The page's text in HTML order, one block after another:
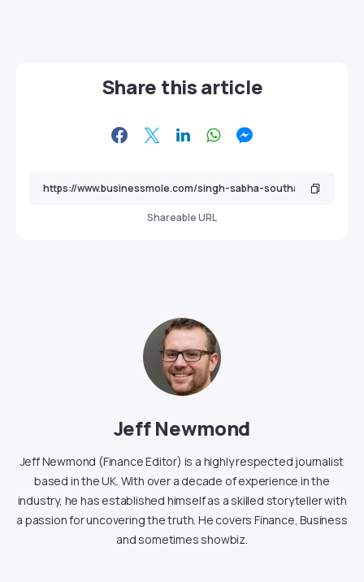
Share this article
Shareable URL
Jeff Newmond
Jeff Newmond (Finance Editor) is a highly respected journalist
based in the UK. With over a decade of experience in the
industry, he has established himself as a skilled storyteller with
a passion for uncovering the truth. He covers Finance, Business
and sometimes showbiz.